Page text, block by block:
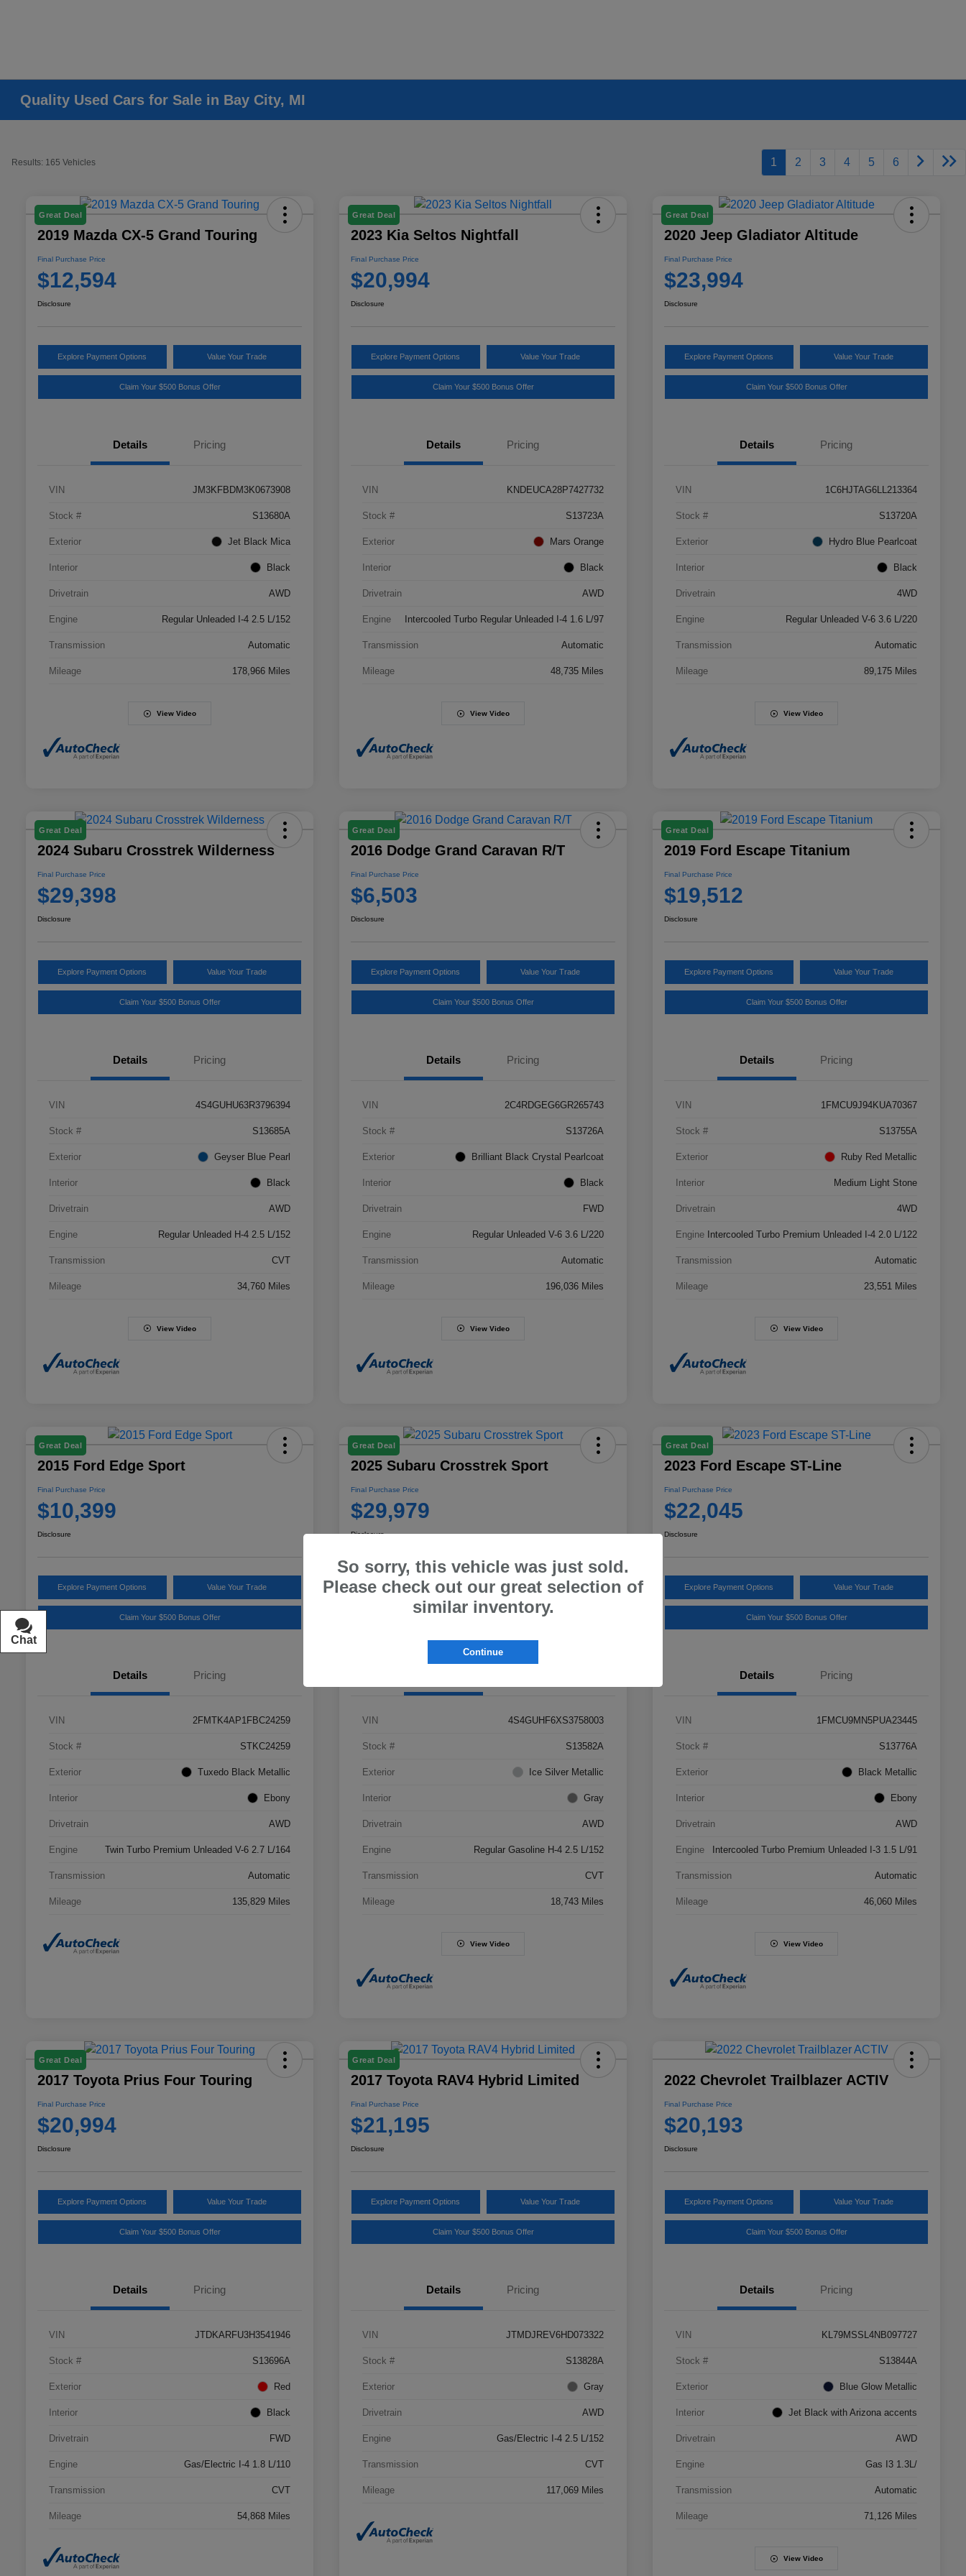
Quality Used Cars for Sale in Bay City, MI
Results: 165 Vehicles 1 2 3 4 5 6
Great Deal
2019 Mazda CX-5 Grand Touring
Final Purchase Price
$12,594
Disclosure
Explore Payment Options Value Your Trade
Claim Your $500 Bonus Offer
Details Pricing
VIN JM3KFBDM3K0673908
Stock # S13680A
Exterior Jet Black Mica
Interior Black
Drivetrain AWD
Engine Regular Unleaded I-4 2.5 L/152
Transmission Automatic
Mileage 178,966 Miles
View Video
Great Deal
2023 Kia Seltos Nightfall
Final Purchase Price
$20,994
Disclosure
Explore Payment Options Value Your Trade
Claim Your $500 Bonus Offer
Details Pricing
VIN KNDEUCA28P7427732
Stock # S13723A
Exterior Mars Orange
Interior Black
Drivetrain AWD
Engine Intercooled Turbo Regular Unleaded I-4 1.6 L/97
Transmission Automatic
Mileage 48,735 Miles
View Video
Great Deal
2020 Jeep Gladiator Altitude
Final Purchase Price
$23,994
Disclosure
Explore Payment Options Value Your Trade
Claim Your $500 Bonus Offer
Details Pricing
VIN 1C6HJTAG6LL213364
Stock # S13720A
Exterior Hydro Blue Pearlcoat
Interior Black
Drivetrain 4WD
Engine Regular Unleaded V-6 3.6 L/220
Transmission Automatic
Mileage 89,175 Miles
View Video
Great Deal
2024 Subaru Crosstrek Wilderness
Final Purchase Price
$29,398
Disclosure
Explore Payment Options Value Your Trade
Claim Your $500 Bonus Offer
Details Pricing
VIN 4S4GUHU63R3796394
Stock # S13685A
Exterior Geyser Blue Pearl
Interior Black
Drivetrain AWD
Engine Regular Unleaded H-4 2.5 L/152
Transmission CVT
Mileage 34,760 Miles
View Video
Great Deal
2016 Dodge Grand Caravan R/T
Final Purchase Price
$6,503
Disclosure
Explore Payment Options Value Your Trade
Claim Your $500 Bonus Offer
Details Pricing
VIN 2C4RDGEG6GR265743
Stock # S13726A
Exterior Brilliant Black Crystal Pearlcoat
Interior Black
Drivetrain FWD
Engine Regular Unleaded V-6 3.6 L/220
Transmission Automatic
Mileage 196,036 Miles
View Video
Great Deal
2019 Ford Escape Titanium
Final Purchase Price
$19,512
Disclosure
Explore Payment Options Value Your Trade
Claim Your $500 Bonus Offer
Details Pricing
VIN 1FMCU9J94KUA70367
Stock # S13755A
Exterior Ruby Red Metallic
Interior Medium Light Stone
Drivetrain 4WD
Engine Intercooled Turbo Premium Unleaded I-4 2.0 L/122
Transmission Automatic
Mileage 23,551 Miles
View Video
Great Deal
2015 Ford Edge Sport
Final Purchase Price
$10,399
Disclosure
Explore Payment Options Value Your Trade
Claim Your $500 Bonus Offer
Details Pricing
VIN 2FMTK4AP1FBC24259
Stock # STKC24259
Exterior Tuxedo Black Metallic
Interior Ebony
Drivetrain AWD
Engine Twin Turbo Premium Unleaded V-6 2.7 L/164
Transmission Automatic
Mileage 135,829 Miles
Great Deal
2025 Subaru Crosstrek Sport
Final Purchase Price
$29,979
Disclosure
Explore Payment Options Value Your Trade
VIN 4S4GUHF6XS3758003
Stock # S13582A
Exterior Ice Silver Metallic
Interior Gray
Drivetrain AWD
Engine Regular Gasoline H-4 2.5 L/152
Transmission CVT
Mileage 18,743 Miles
View Video
Great Deal
2023 Ford Escape ST-Line
Final Purchase Price
$22,045
Disclosure
Explore Payment Options Value Your Trade
Claim Your $500 Bonus Offer
Details Pricing
VIN 1FMCU9MN5PUA23445
Stock # S13776A
Exterior Black Metallic
Interior Ebony
Drivetrain AWD
Engine Intercooled Turbo Premium Unleaded I-3 1.5 L/91
Transmission Automatic
Mileage 46,060 Miles
View Video
Great Deal
2017 Toyota Prius Four Touring
Final Purchase Price
$20,994
Disclosure
Explore Payment Options Value Your Trade
Claim Your $500 Bonus Offer
Details Pricing
VIN JTDKARFU3H3541946
Stock # S13696A
Exterior Red
Interior Black
Drivetrain FWD
Engine Gas/Electric I-4 1.8 L/110
Transmission CVT
Mileage 54,868 Miles
Great Deal
2017 Toyota RAV4 Hybrid Limited
Final Purchase Price
$21,195
Disclosure
Explore Payment Options Value Your Trade
Claim Your $500 Bonus Offer
Details Pricing
VIN JTMDJREV6HD073322
Stock # S13828A
Exterior Gray
Drivetrain AWD
Engine Gas/Electric I-4 2.5 L/152
Transmission CVT
Mileage 117,069 Miles
2022 Chevrolet Trailblazer ACTIV
Final Purchase Price
$20,193
Disclosure
Explore Payment Options Value Your Trade
Claim Your $500 Bonus Offer
Details Pricing
VIN KL79MSSL4NB097727
Stock # S13844A
Exterior Blue Glow Metallic
Interior Jet Black with Arizona accents
Drivetrain AWD
Engine Gas I3 1.3L/
Transmission Automatic
Mileage 71,126 Miles
View Video
So sorry, this vehicle was just sold.
Please check out our great selection of
similar inventory.
Continue
Chat
Text